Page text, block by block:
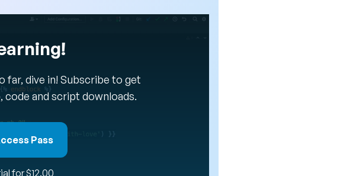
far, dive in! Subscribe to get
and script downloads.
Pass
for $12.00